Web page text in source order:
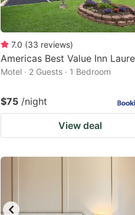
7.0 (33 reviews)
Americas Best Value Inn
Motel · 2 Guests · 1 Bedroom
$75 /night
View deal